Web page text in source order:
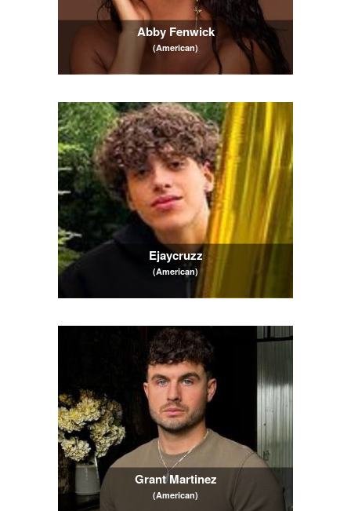
Abby Fenwick
(American)
Ejaycruzz
(American)
Grant Martinez
(American)